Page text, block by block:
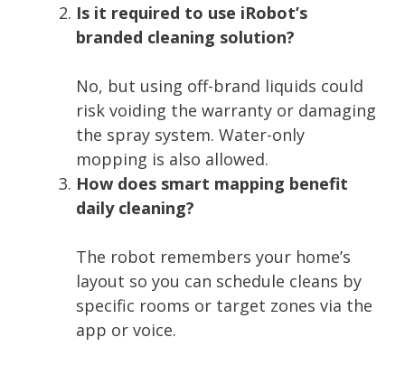
Is it required to use iRobot’s
branded cleaning solution?
No, but using off-brand liquids could
risk voiding the warranty or damaging
the spray system. Water-only
mopping is also allowed.
How does smart mapping benefit
daily cleaning?
The robot remembers your home’s
layout so you can schedule cleans by
specific rooms or target zones via the
app or voice.